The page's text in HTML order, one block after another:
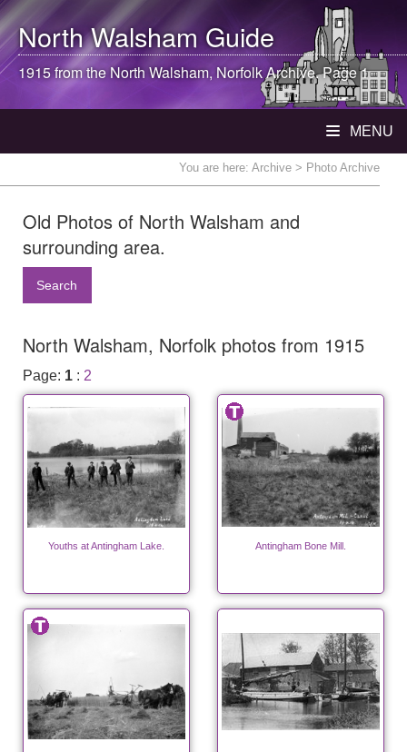
North WalshamGuide
1915 from theNorth Walsham, Norfolk Archive. Page 1
MENU
You are here: Archive > Photo Archive
Old Photos of North Walsham and
surrounding area.
Search
North Walsham, Norfolk photos from 1915
Page: 1 : 2
Youths at Antingham Lake. Antingham Bone Mill.